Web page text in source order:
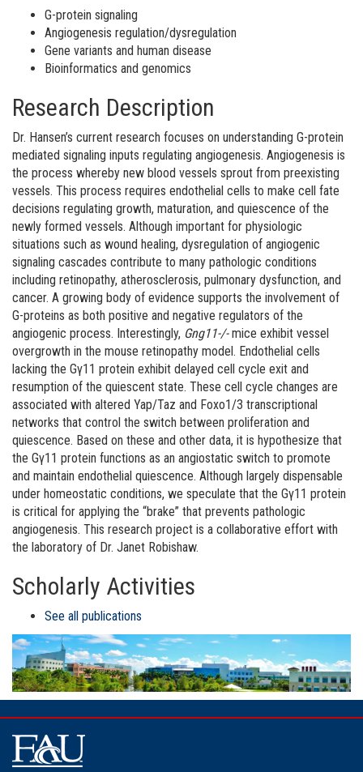
G-protein signaling
Angiogenesis regulation/dysregulation
Gene variants and human disease
Bioinformatics and genomics
Research Description
Dr. Hansen’s current research focuses on understanding G-protein
mediated signaling inputs regulating angiogenesis. Angiogenesis is
the process whereby new blood vessels sprout from preexisting
vessels. This process requires endothelial cells to make cell fate
decisions regulating growth, maturation, and quiescence of the
newly formed vessels. Although important for physiologic
situations such as wound healing, dysregulation of angiogenic
signaling cascades contribute to many pathologic conditions
including retinopathy, atherosclerosis, pulmonary dysfunction, and
cancer. A growing body of evidence supports the involvement of
G-proteins as both positive and negative regulators of the
angiogenic process. Interestingly, Gng11-/-mice exhibit vessel
overgrowth in the mouse retinopathy model. Endothelial cells
lacking the Gγ11 protein exhibit delayed cell cycle exit and
resumption of the quiescent state. These cell cycle changes are
associated with altered Yap/Taz and Foxo1/3 transcriptional
networks that control the switch between proliferation and
quiescence. Based on these and other data, it is hypothesize that
the Gγ11 protein functions as an angiostatic switch to promote
and maintain endothelial quiescence. Although largely dispensable
under homeostatic conditions, we speculate that the Gγ11 protein
is critical for applying the “brake” that prevents pathologic
angiogenesis. This research project is a collaborative effort with
the laboratory of Dr. Janet Robishaw.
Scholarly Activities
See all publications